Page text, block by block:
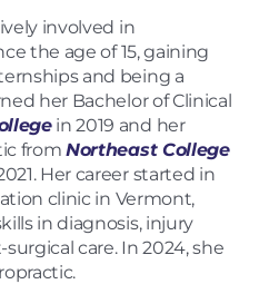
involved in
the age of 15, gaining
and being a
her Bachelor of Clinical
in 2019 and her
fromNortheast College
Her career started in
clinic in Vermont,
in diagnosis, injury
care. In 2024, she